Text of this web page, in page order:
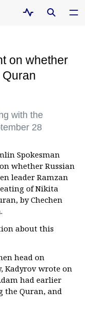
on whether
with the
28
Spokesman
whether Russian
leader Ramzan
of Nikita
by Chechen
about this
head on
Kadyrov wrote on
had earlier
the Quran, and